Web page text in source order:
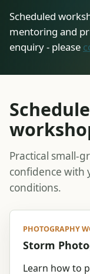
Scheduled
mentoring and
enquiry - please
Practical small-
confidence with
conditions.
PHOTOGRAPHY
Storm
Learn how to